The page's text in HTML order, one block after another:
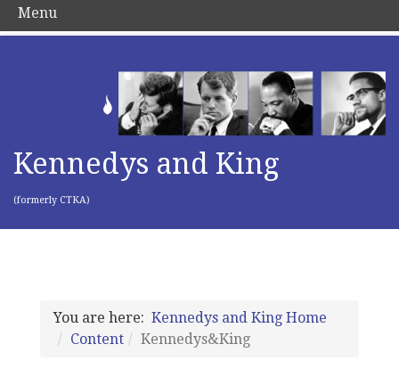
Kennedys and King
(formerly CTKA)
You are here: Kennedys and King Home
Content
Kennedys&King
Menu